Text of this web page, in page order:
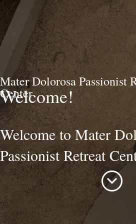
Mater Dolorosa Passionist
Center
Welcome!
Welcome to Mater
Passionist Retreat